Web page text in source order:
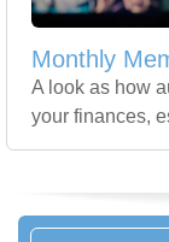
Monthly
A look as how
your finances,